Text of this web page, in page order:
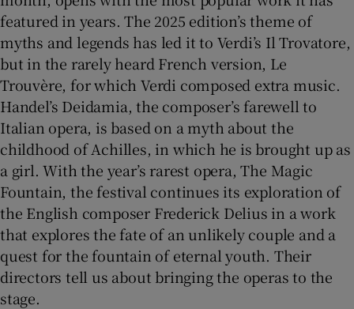
Show Sponsored sub sections
featured in years. The 2025 edition’s theme of
myths and legends has led it to Verdi’s Il Trovatore,
but in the rarely heard French version, Le
Trouvère, for which Verdi composed extra music.
Handel’s Deidamia, the composer’s farewell to
Italian opera, is based on a myth about the
childhood of Achilles, in which he is brought up as
a girl. With the year’s rarest opera, The Magic
Fountain, the festival continues its exploration of
the English composer Frederick Delius in a work
that explores the fate of an unlikely couple and a
quest for the fountain of eternal youth. Their
directors tell us about bringing the operas to the
stage.